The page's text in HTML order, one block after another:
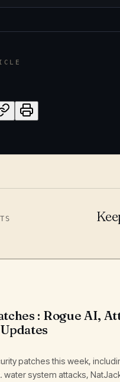
: Rogue AI,
patches this week,
water system attacks,